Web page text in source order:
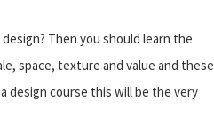
Then you should learn the
space, texture and value and these
design course this will be the very